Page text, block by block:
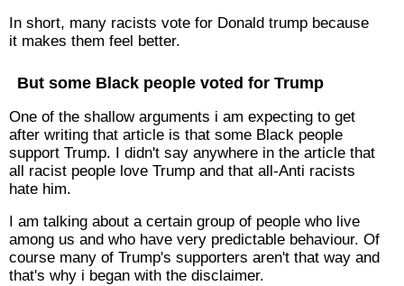
In short, many racists vote for Donald trump because
it makes them feel better.
But some Black people voted for Trump
One of the shallow arguments i am expecting to get
after writing that article is that some Black people
support Trump. I didn't say anywhere in the article that
all racist people love Trump and that all-Anti racists
hate him.
I am talking about a certain group of people who live
among us and who have very predictable behaviour. Of
course many of Trump's supporters aren't that way and
that's why i began with the disclaimer.